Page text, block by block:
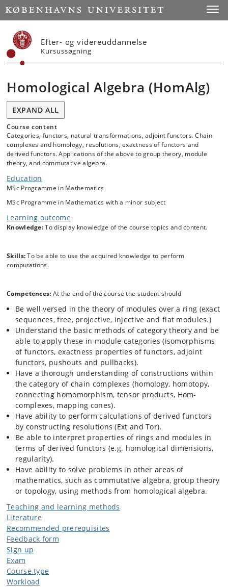
Start
Efter- og videreuddannelse
Kursussøgning
Homological Algebra (HomAlg)
EXPAND ALL
Course content
Categories, functors, natural transformations, adjoint functors. Chain
complexes and homology, resolutions, exactness of functors and
derived functors. Applications of the above to group theory, module
theory, and commutative algebra.
Education
MSc Programme in Mathematics
MSc Programme in Mathematics with a minor subject
Learning outcome
Knowledge:To display knowledge of the course topics and content.
Skills:To be able to use the acquired knowledge to perform
computations.
Competences: At the end of the course the student should
Be well versed in the theory of modules over a ring (exact
sequences, free, projective, injective and flat modules.)
Understand the basic methods of category theory and be
able to apply these in module categories (isomorphisms
of functors, exactness properties of functors, adjoint
functors, pushouts and pullbacks).
Have a thorough understanding of constructions within
the category of chain complexes (homology, homotopy,
connecting homomorphism, tensor products, Hom-
complexes, mapping cones).
Have ability to perform calculations of derived functors
by constructing resolutions (Ext and Tor).
Be able to interpret properties of rings and modules in
terms of derived functors (e.g. homological dimensions,
regularity).
Have ability to solve problems in other areas of
mathematics, such as commutative algebra, group theory
or topology, using methods from homological algebra.
Teaching and learning methods
Literature
Recommended prerequisites
Feedback form
Sign up
Exam
Course type
Workload